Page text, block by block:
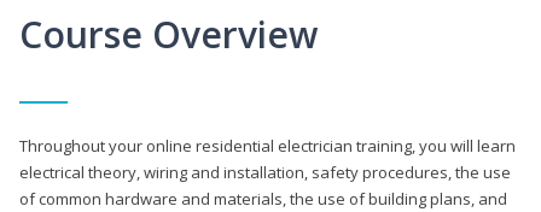
Course Overview
Throughout your online residential electrician training, you will learn
electrical theory, wiring and installation, safety procedures, the use
of common hardware and materials, the use of building plans, and